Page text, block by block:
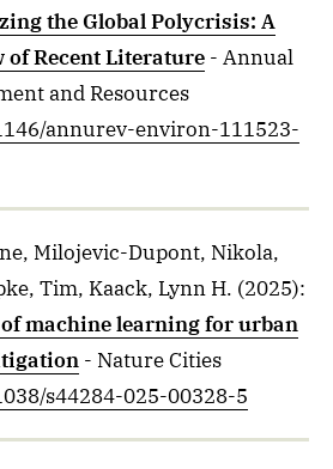
the Global Polycrisis: A
of Recent Literature - Annual
and Resources
annurev-environ-111523-
Milojevic-Dupont, Nikola,
Tim, Kaack, Lynn H. (2025):
machine learning for urban
- Nature Cities
s44284-025-00328-5